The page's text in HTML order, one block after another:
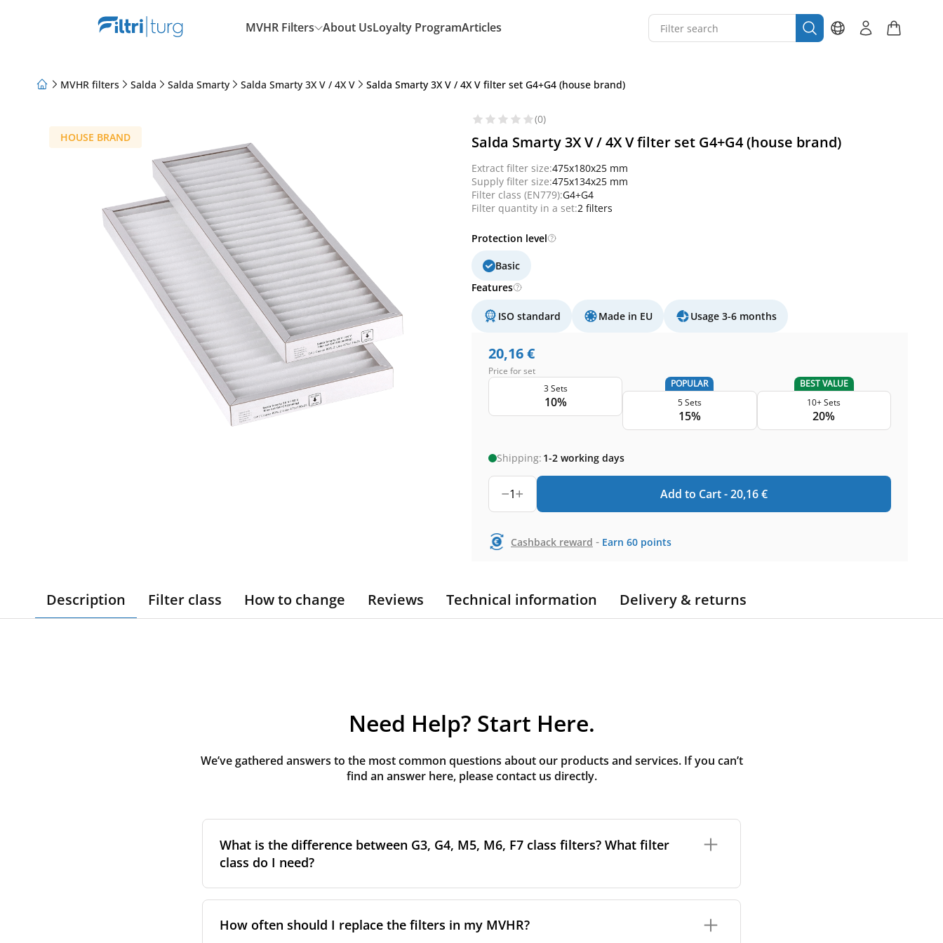
MVHR Filters About UsLoyalty ProgramArticles
MVHR filters Salda Salda Smarty Salda Smarty 3X V / 4X V Salda Smarty 3X V / 4X V filter set G4+G4 (house brand)
HOUSE BRAND
(0)
Salda Smarty 3X V / 4X V filter set G4+G4 (house brand)
Extract filter size:475x180x25 mm
Supply filter size:475x134x25 mm
Filter class (EN779):G4+G4
Filter quantity in a set:2 filters
Protection level
Basic
Features
ISO standard Made in EU Usage 3-6 months
20,16€
Price for set
3 Sets
10%
POPULAR
5 Sets
15%
BEST VALUE
10+ Sets
20%
Shipping: 1-2 working days
1 Add to Cart -20,16€
Cashback reward - Earn 60 points
Description Filter class How to change Reviews Technical information Delivery & returns
Need Help? Start Here.
We’ve gathered answers to the most common questions about our products and services. If you can’t
find an answer here, please contact us directly.
What is the difference between G3, G4, M5, M6, F7 class filters? What filter
class do I need?
the higher the classification, the more effectively the filter removes fine particles such as
pollen, dust, and other pollutants from the air.
How often should I replace the filters in my MVHR?